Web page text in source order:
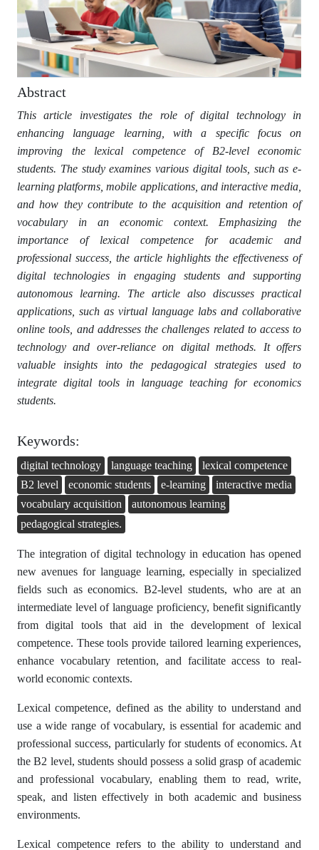
Abstract
This article investigates the role of digital technology in
enhancing language learning, with a specific focus on
improving the lexical competence of B2-level economic
students. The study examines various digital tools, such as e-
learning platforms, mobile applications, and interactive media,
and how they contribute to the acquisition and retention of
vocabulary in an economic context. Emphasizing the
importance of lexical competence for academic and
professional success, the article highlights the effectiveness of
digital technologies in engaging students and supporting
autonomous learning. The article also discusses practical
applications, such as virtual language labs and collaborative
online tools, and addresses the challenges related to access to
technology and over-reliance on digital methods. It offers
valuable insights into the pedagogical strategies used to
integrate digital tools in language teaching for economics
students.
Keywords:
digital technology language teaching
lexical competence
B2 level
economic students e-learning
interactive media
vocabulary acquisition
autonomous learning
pedagogical strategies.
The integration of digital technology in education has opened
new avenues for language learning, especially in specialized
fields such as economics. B2-level students, who are at an
intermediate level of language proficiency, benefit significantly
from digital tools that aid in the development of lexical
competence. These tools provide tailored learning experiences,
enhance vocabulary retention, and facilitate access to real-
world economic contexts.
Lexical competence, defined as the ability to understand and
use a wide range of vocabulary, is essential for academic and
professional success, particularly for students of economics. At
the B2 level, students should possess a solid grasp of academic
and professional vocabulary, enabling them to read, write,
speak, and listen effectively in both academic and business
environments.
Lexical competence refers to the ability to understand and